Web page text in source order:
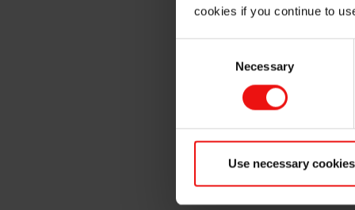
cookies if you continue to
Necessary
Use necessary
Key factors for
release coating
SILCOLEASE silicone
narrow and wide web